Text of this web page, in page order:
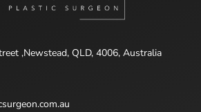
,Newstead, QLD, 4006, Australia